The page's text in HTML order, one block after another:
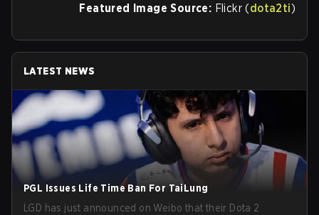
Featured Image Source: Flickr (dota2ti)
LATEST NEWS
PGL Issues Life Time Ban For TaiLung
LGD has just announced on Weibo that their Dota 2